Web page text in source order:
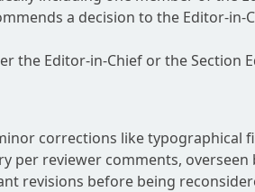
a decision to the Editor-
the Editor-in-Chief or the Section
corrections like typographical
per reviewer comments,
revisions before being